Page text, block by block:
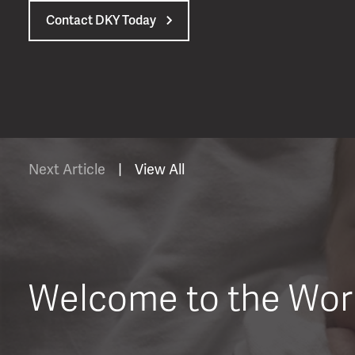
Contact DKY Today
Next Article | View All
Welcome to the